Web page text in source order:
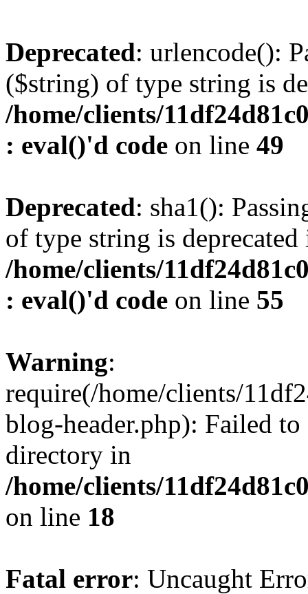
Deprecated: urlencode():
($string) of type string is
/home/clients/
: eval()'d code on line 49
Deprecated: sha1():
of type string is deprecated
/home/clients/
: eval()'d code on line 55
Warning:
require(/home/clients/
blog-header.php): Failed
directory in
/home/clients/
on line 18
Fatal error: Uncaught